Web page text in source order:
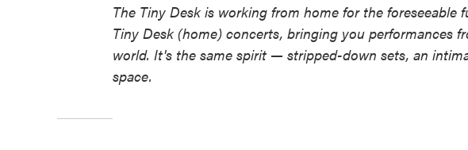
The Tiny Desk is working from home for the foreseeable
Tiny Desk (home) concerts, bringing you performances
world. It's the same spirit — stripped-down sets, an
space.